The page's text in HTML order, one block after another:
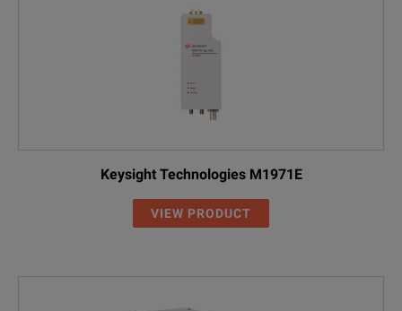
Keysight Technologies M1971E
VIEW PRODUCT